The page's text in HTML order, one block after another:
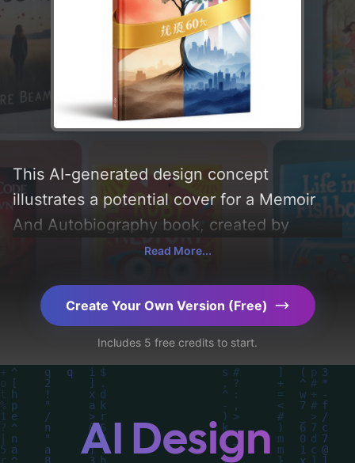
This AI-generated design concept
illustrates a potential cover for a Memoir
And Autobiography book, created by
CoverDesignAI. It aims to evoke a sense of
incorporating key elements like '传承, 文字,
中國國旗, 英國國旗, 感情聯繫, 栽種, 樹, 根, 華
人, and 華民', and utilizing a color palette
centered around 'blue, white, red, and
gold'. Below, you can find a detailed
analysis of the visual composition,
typography, layout, and the rationale
Read More...
Create Your Own Version (Free)
Includes 5 free credits to start.
AI Design